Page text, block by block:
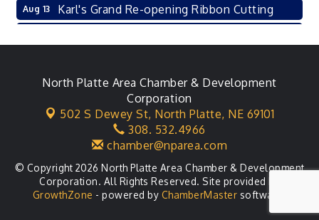
Aug 13 Karl's Grand Re-opening Ribbon Cutting
Aug 20 Agri-Business Committee
Aug 21 Business After Hours
LLC Committee Meeting
North Platte Area Chamber & Development
Corporation
502 S Dewey St, North Platte, NE 69101
308. 532.4966
chamber@nparea.com
© Copyright 2026 North Platte Area Chamber & Development
Corporation. All Rights Reserved. Site provided by
GrowthZone - powered by ChamberMaster software.